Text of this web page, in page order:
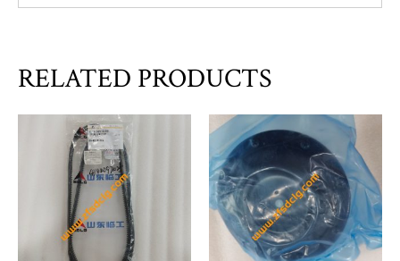
RELATED PRODUCTS